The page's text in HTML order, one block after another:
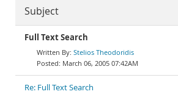
Subject
Full Text Search
Stelios Theodoridis
March 06, 2005 07:42AM
Re: Full Text Search